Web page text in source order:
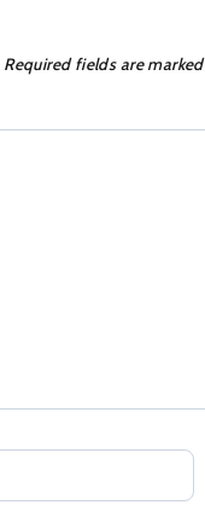
Required fields are marked